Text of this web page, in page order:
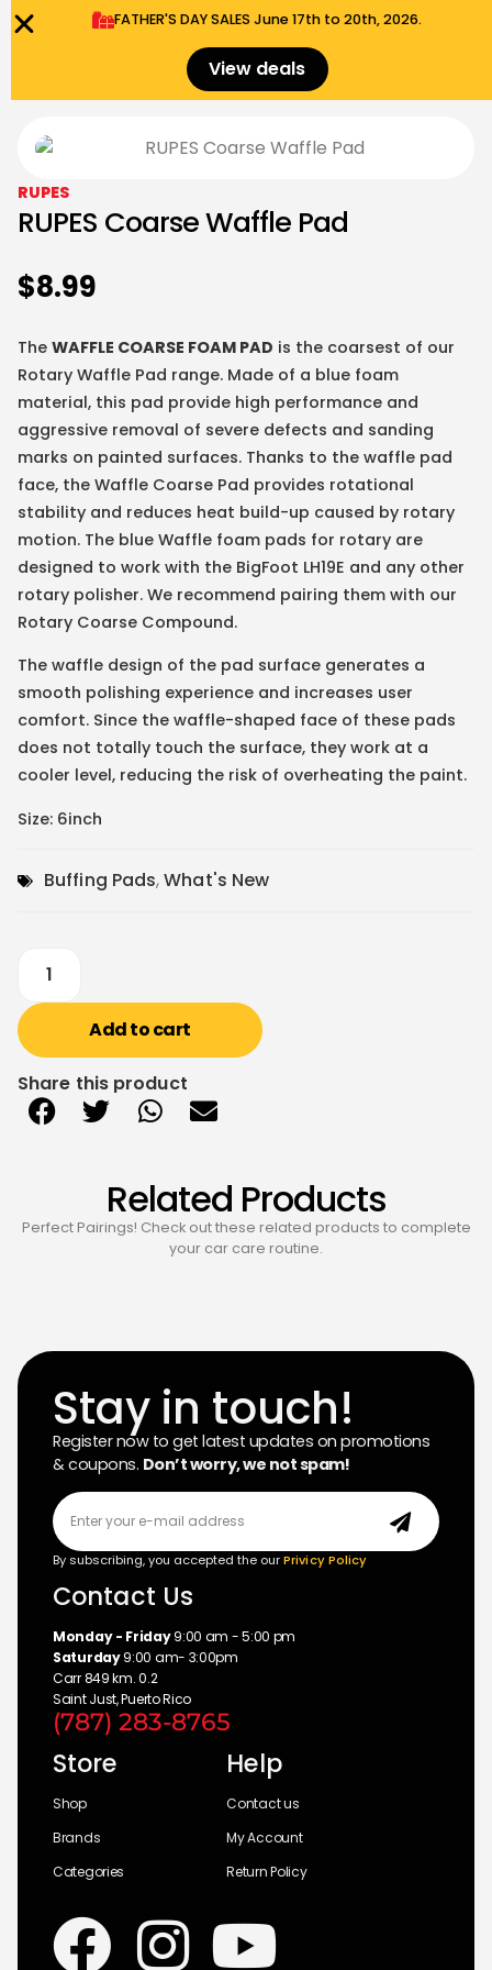
RUPES
RUPES Coarse Waffle Pad
$8.99
The WAFFLE COARSE FOAM PAD is the coarsest of our
Rotary Waffle Pad range. Made of a blue foam
material, this pad provide high performance and
aggressive removal of severe defects and sanding
marks on painted surfaces. Thanks to the waffle pad
face, the Waffle Coarse Pad provides rotational
stability and reduces heat build-up caused by rotary
motion. The blue Waffle foam pads for rotary are
designed to work with the BigFoot LH19E and any other
rotary polisher. We recommend pairing them with our
Rotary Coarse Compound.
The waffle design of the pad surface generates a
smooth polishing experience and increases user
comfort. Since the waffle-shaped face of these pads
does not totally touch the surface, they work at a
cooler level, reducing the risk of overheating the paint.
Size: 6inch
Buffing Pads,What's New
Add to cart
Share this product
Related Products
Perfect Pairings! Check out these related products to complete
your car care routine.
Stay in touch!
Register now to get latest updates on promotions
& coupons. Don’t worry, we not spam!
By subscribing, you accepted the ourPrivicy Policy
Contact Us
Monday - Friday9:00 am - 5:00 pm
Saturday9:00 am- 3:00pm
Carr 849 km. 0.2
Saint Just, Puerto Rico
(787) 283-8765
Store
Shop
Brands
Categories
Help
Contact us
My Account
Return Policy
FATHER'S DAY SALES​ June 17th to 20th, 2026.
View deals